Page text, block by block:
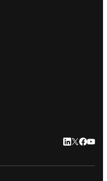
LinkedIn
Twitter